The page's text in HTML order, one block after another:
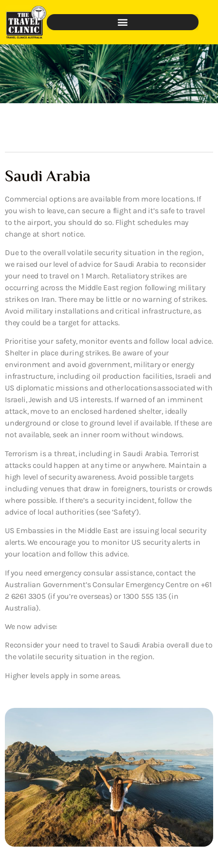
Saudi Arabia
Commercial options are available from more locations. If
you wish to leave, can secure a flight and it’s safe to travel
to the airport, you should do so. Flight schedules may
change at short notice.
Due to the overall volatile security situation in the region,
we raised our level of advice for Saudi Arabia to reconsider
your need to travel on 1 March. Retaliatory strikes are
occurring across the Middle East region following military
strikes on Iran. There may be little or no warning of strikes.
Avoid military installations and critical infrastructure, as
they could be a target for attacks.
Prioritise your safety, monitor events and follow local advice.
Shelter in place during strikes. Be aware of your
environment and avoid government, military or energy
infrastructure, including oil production facilities, Israeli and
US diplomatic missions and other locations associated with
Israeli, Jewish and US interests. If warned of an imminent
attack, move to an enclosed hardened shelter, ideally
underground or close to ground level if available. If these are
not available, seek an inner room without windows.
Terrorism is a threat, including in Saudi Arabia. Terrorist
attacks could happen at any time or anywhere. Maintain a
high level of security awareness. Avoid possible targets
including venues that draw in foreigners, tourists or crowds
where possible. If there’s a security incident, follow the
advice of local authorities (see ‘Safety’).
US Embassies in the Middle East are issuing local security
alerts. We encourage you to monitor US security alerts in
your location and follow this advice.
If you need emergency consular assistance, contact the
Australian Government’s Consular Emergency Centre on +61
2 6261 3305 (if you’re overseas) or 1300 555 135 (in
Australia).
We now advise:
Reconsider your need to travel to Saudi Arabia overall due to
the volatile security situation in the region.
Higher levels apply in some areas.